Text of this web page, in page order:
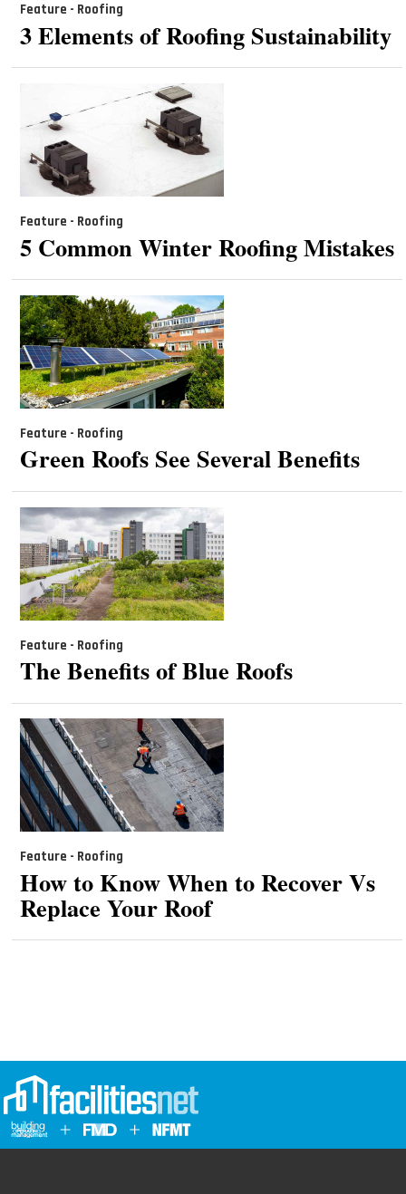
Feature - Roofing
3 Elements of Roofing Sustainability
Feature - Roofing
5 Common Winter Roofing Mistakes
Feature - Roofing
Green Roofs See Several Benefits
Feature - Roofing
The Benefits of Blue Roofs
Feature - Roofing
How to Know When to Recover Vs
Replace Your Roof